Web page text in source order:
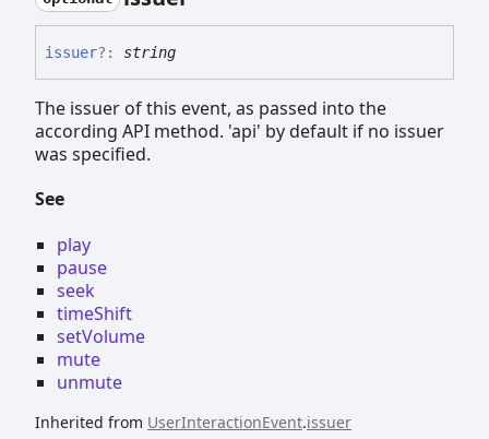
issuer?: string
The issuer of this event, as passed into the
according API method. 'api' by default if no issuer
was specified.
See
play
pause
seek
timeShift
setVolume
mute
unmute
Inherited from UserInteractionEvent.issuer